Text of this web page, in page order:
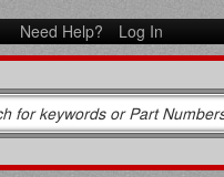
Need Help? Log In